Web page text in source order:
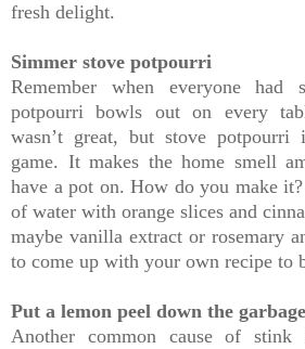
fresh delight.
Simmer stove potpourri
Remember when everyone had
potpourri bowls out on every
wasn’t great, but stove
game. It makes the home smell
have a pot on. How do you make
of water with orange slices and
maybe vanilla extract or rosemary
to come up with your own recipe to
Put a lemon peel down the
Another common cause of